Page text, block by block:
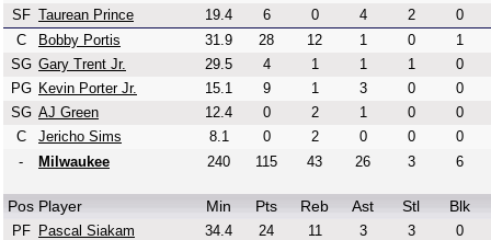
SF Taurean Prince 19.4 6 0 4 2
0
C
Bobby Portis 31.9 28 12 1 0
1
SG Gary Trent Jr. 29.5 4 1 1 1
0
PG Kevin Porter Jr. 15.1 9 1 3 0
0
SG AJ Green 12.4 0 2 1 0
0
C
Jericho Sims 8.1 0 2 0 0
0
-
Milwaukee 240 115 43 26 3 6
Pos Player Min Pts Reb Ast Stl Blk
PF Pascal Siakam 34.4 24 11 3 3
0